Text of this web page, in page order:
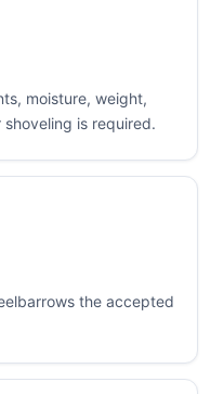
moisture, weight,
is required.
the accepted